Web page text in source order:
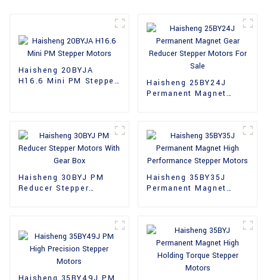
Haisheng 20BYJA
H16.6 Mini PM Stepper
Haisheng 25BY24J
Permanent Magnet
Haisheng 30BYJ PM
Reducer Stepper
Haisheng 35BY35J
Permanent Magnet